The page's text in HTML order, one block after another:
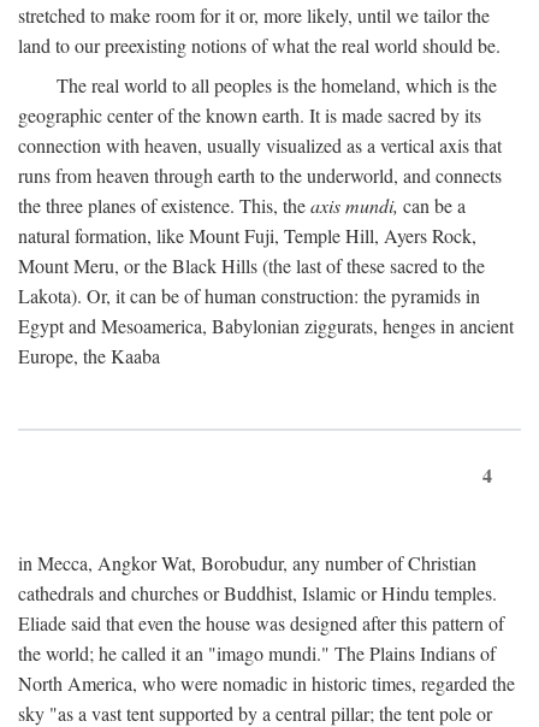
stretched to make room for it or, more likely, until we tailor the
land to our preexisting notions of what the real world should be.
The real world to all peoples is the homeland, which is the
geographic center of the known earth. It is made sacred by its
connection with heaven, usually visualized as a vertical axis that
runs from heaven through earth to the underworld, and connects
the three planes of existence. This, theaxis mundi, can be a
natural formation, like Mount Fuji, Temple Hill, Ayers Rock,
Mount Meru, or the Black Hills (the last of these sacred to the
Lakota). Or, it can be of human construction: the pyramids in
Egypt and Mesoamerica, Babylonian ziggurats, henges in ancient
Europe, the Kaaba
4
in Mecca, Angkor Wat, Borobudur, any number of Christian
cathedrals and churches or Buddhist, Islamic or Hindu temples.
Eliade said that even the house was designed after this pattern of
the world; he called it an "imago mundi." The Plains Indians of
North America, who were nomadic in historic times, regarded the
sky "as a vast tent supported by a central pillar; the tent pole or